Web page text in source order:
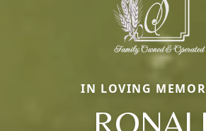
IN LOVING